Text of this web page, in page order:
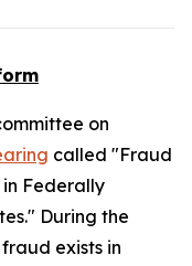
on
called "Fraud
Federally
During the
exists in